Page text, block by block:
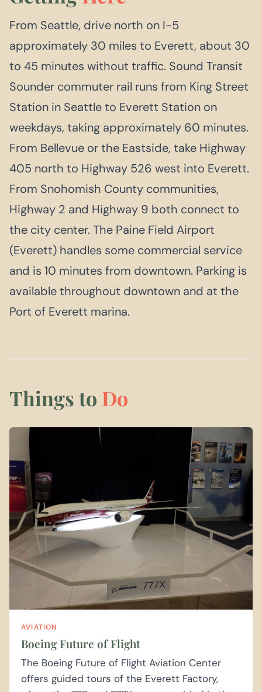
From Seattle, drive north on I-5
approximately 30 miles to Everett, about 30
to 45 minutes without traffic. Sound Transit
Sounder commuter rail runs from King Street
Station in Seattle to Everett Station on
weekdays, taking approximately 60 minutes.
From Bellevue or the Eastside, take Highway
405 north to Highway 526 west into Everett.
From Snohomish County communities,
Highway 2 and Highway 9 both connect to
the city center. The Paine Field Airport
(Everett) handles some commercial service
and is 10 minutes from downtown. Parking is
available throughout downtown and at the
Port of Everett marina.
Things to Do
AVIATION
Boeing Future of Flight
The Boeing Future of Flight Aviation Center
offers guided tours of the Everett Factory,